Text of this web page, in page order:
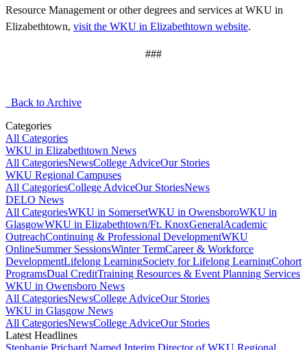
Resource Management or other degrees and services at WKU in
Elizabethtown, visit the WKU in Elizabethtown website.
###
Back to Archive
Categories
All Categories
WKU in Elizabethtown News
All CategoriesNewsCollege AdviceOur Stories
WKU Regional Campuses
All CategoriesCollege AdviceOur StoriesNews
DELO News
All CategoriesWKU in SomersetWKU in OwensboroWKU in
GlasgowWKU in Elizabethtown/Ft. KnoxGeneralAcademic
OutreachContinuing & Professional DevelopmentWKU
OnlineSummer SessionsWinter TermCareer & Workforce
DevelopmentLifelong LearningSociety for Lifelong LearningCohort
ProgramsDual CreditTraining Resources & Event Planning Services
WKU in Owensboro News
All CategoriesNewsCollege AdviceOur Stories
WKU in Glasgow News
All CategoriesNewsCollege AdviceOur Stories
Latest Headlines
Stephanie Prichard Named Interim Director of WKU Regional